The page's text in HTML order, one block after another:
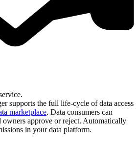
supports the full life-cycle of data access
marketplace. Data consumers can
owners approve or reject. Automatically
in your data platform.